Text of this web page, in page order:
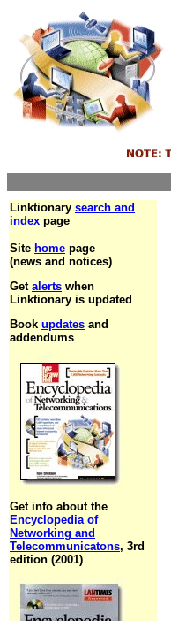
Linktionary search and
index page
Site home page
(news and notices)
Get alerts when
Linktionary is updated
Book updates and
addendums
Get info about the
Encyclopedia of
Networking and
Telecommunicatons, 3rd
edition (2001)